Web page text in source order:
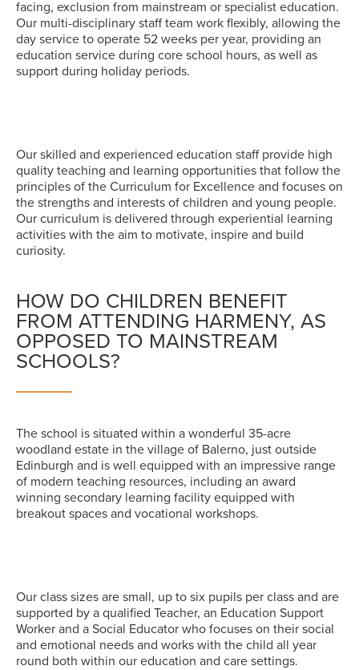
facing, exclusion from mainstream or specialist education.
Our multi-disciplinary staff team work flexibly, allowing the
day service to operate 52 weeks per year, providing an
education service during core school hours, as well as
support during holiday periods.
Our skilled and experienced education staff provide high
quality teaching and learning opportunities that follow the
principles of the Curriculum for Excellence and focuses on
the strengths and interests of children and young people.
Our curriculum is delivered through experiential learning
activities with the aim to motivate, inspire and build
curiosity.
HOW DO CHILDREN BENEFIT
FROM ATTENDING HARMENY, AS
OPPOSED TO MAINSTREAM
SCHOOLS?
The school is situated within a wonderful 35-acre
woodland estate in the village of Balerno, just outside
Edinburgh and is well equipped with an impressive range
of modern teaching resources, including an award
winning secondary learning facility equipped with
breakout spaces and vocational workshops.
Our class sizes are small, up to six pupils per class and are
supported by a qualified Teacher, an Education Support
Worker and a Social Educator who focuses on their social
and emotional needs and works with the child all year
round both within our education and care settings.